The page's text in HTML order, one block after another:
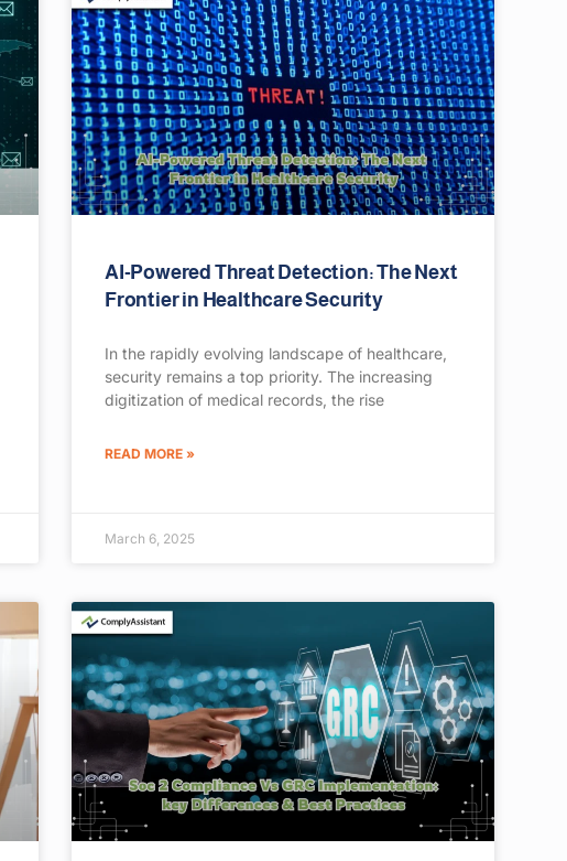
AI-Powered Threat Detection: The Next
Frontier in Healthcare Security
In the rapidly evolving landscape of healthcare,
security remains a top priority. The increasing
digitization of medical records, the rise
READ MORE »
March 6, 2025